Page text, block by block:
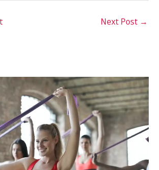
Next Post →